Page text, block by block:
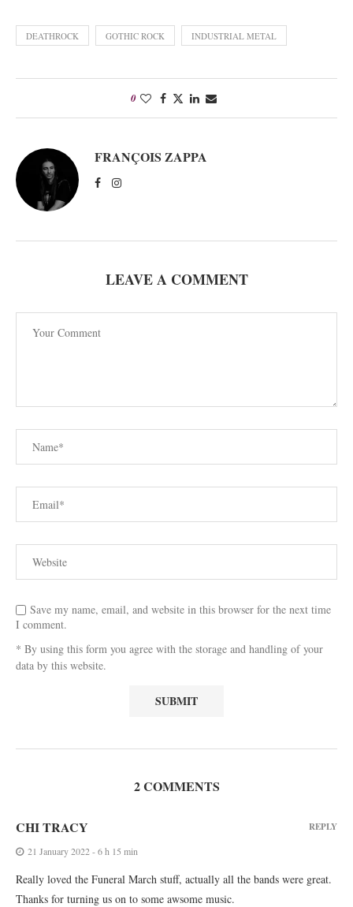
DEATHROCK GOTHIC ROCK INDUSTRIAL METAL
0
FRANÇOIS ZAPPA
LEAVE A COMMENT
Save my name, email, and website in this browser for the next time
I comment.
* By using this form you agree with the storage and handling of your
data by this website.
2 COMMENTS
CHI TRACY
21 January 2022 - 6 h 15 min
Really loved the Funeral March stuff, actually all the bands were great.
Thanks for turning us on to some awsome music.
REPLY